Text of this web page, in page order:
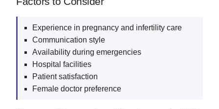
Experience in pregnancy and infertility care
Communication style
Availability during emergencies
Hospital facilities
Patient satisfaction
Female doctor preference